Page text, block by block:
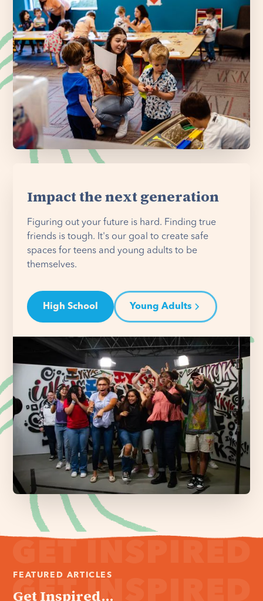
Impact the next generation
Figuring out your future is hard. Finding true
friends is tough. It's our goal to create safe
spaces for teens and young adults to be
themselves.
High School Young Adults
FEATURED ARTICLES
Get Inspired...